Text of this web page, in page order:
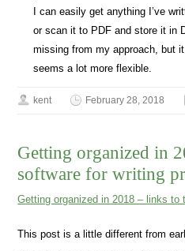
I can easily get anything I’ve
or scan it to PDF and store it in
missing from my approach, but
seems a lot more flexible.
kent February 28, 2018
Getting organized in
software for writing
Getting organized in 2018 – links to
This post is a little different from